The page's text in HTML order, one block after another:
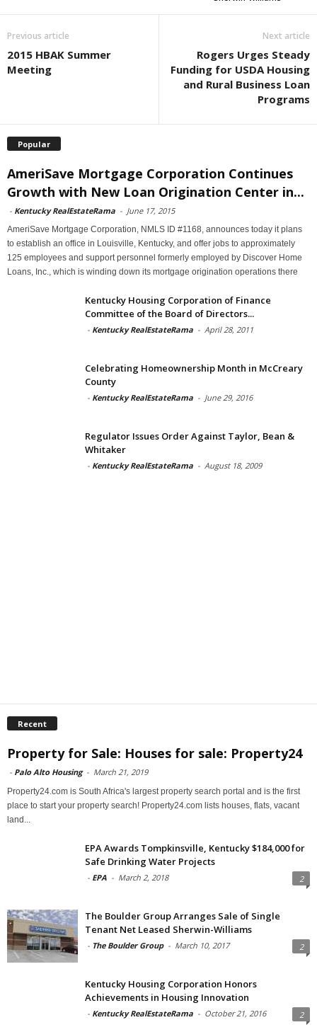
Previous article
2015 HBAK Summer
Meeting
Next article
Rogers Urges Steady
Funding for USDA Housing
and Rural Business Loan
Programs
Popular
AmeriSave Mortgage Corporation Continues
Growth with New Loan Origination Center in...
- Kentucky RealEstateRama - June 17, 2015
AmeriSave Mortgage Corporation, NMLS ID #1168, announces today it plans
to establish an office in Louisville, Kentucky, and offer jobs to approximately
125 employees and support personnel formerly employed by Discover Home
Loans, Inc., which is winding down its mortgage origination operations there
Kentucky Housing Corporation of Finance
Committee of the Board of Directors...
- Kentucky RealEstateRama - April 28, 2011
Celebrating Homeownership Month in McCreary
County
- Kentucky RealEstateRama - June 29, 2016
Regulator Issues Order Against Taylor, Bean &
Whitaker
- Kentucky RealEstateRama - August 18, 2009
Recent
Property for Sale: Houses for sale: Property24
- Palo Alto Housing - March 21, 2019
Property24.com is South Africa's largest property search portal and is the first
place to start your property search! Property24.com lists houses, flats, vacant
land...
EPA Awards Tompkinsville, Kentucky $184,000 for
Safe Drinking Water Projects
- EPA - March 2, 2018 2
The Boulder Group Arranges Sale of Single
Tenant Net Leased Sherwin-Williams
- The Boulder Group - March 10, 2017 2
Kentucky Housing Corporation Honors
Achievements in Housing Innovation
- Kentucky RealEstateRama - October 21, 2016 2